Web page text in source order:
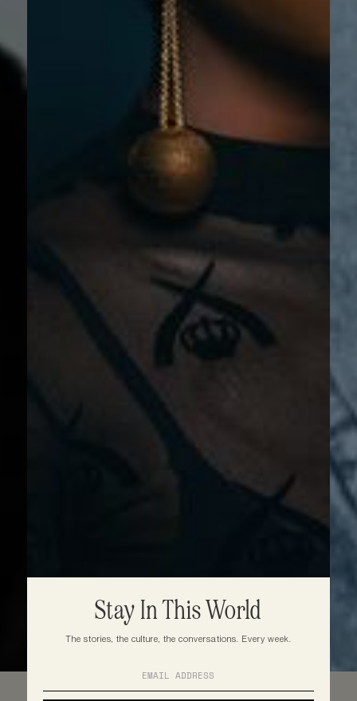
Stay In This World
The stories, the culture, the conversations. Every week.